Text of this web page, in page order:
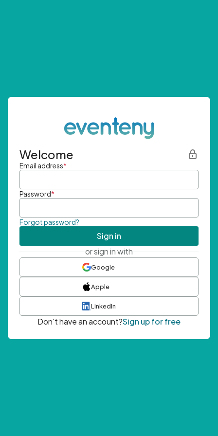
Welcome
Email address*
Password*
Forgot password?
Sign in
or sign in with
Google
Apple
LinkedIn
Don't have an account?Sign up for free